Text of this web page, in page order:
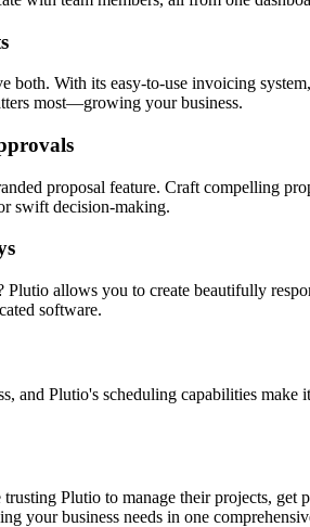
both. With its easy-to-use invoicing
most—growing your business.
proposal feature. Craft compelling
swift decision-making.
Plutio allows you to create beautifully
software.
and Plutio's scheduling capabilities
Plutio to manage their projects,
your business needs in one